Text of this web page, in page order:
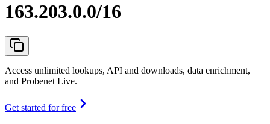
163.203.0.0/16
Access unlimited lookups, API and downloads, data enrichment,
and Probenet Live.
Get started for free